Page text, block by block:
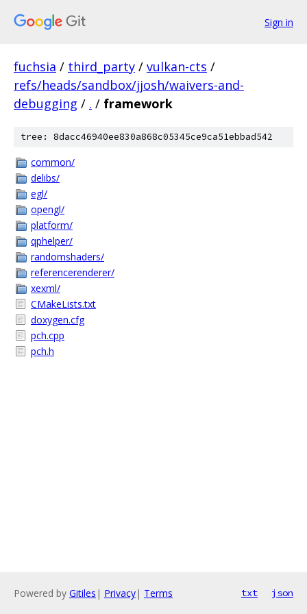
Sign in
fuchsia / third_party / vulkan-cts /
refs/heads/sandbox/jjosh/waivers-and-
debugging / . / framework
tree: 8dacc46940ee830a868c05345ce9ca51ebbad542
common/
delibs/
egl/
opengl/
platform/
qphelper/
randomshaders/
referencerenderer/
xexml/
CMakeLists.txt
doxygen.cfg
pch.cpp
pch.h
Powered by Gitiles | Privacy| Terms txt json